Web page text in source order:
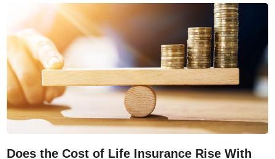
Does the Cost of Life Insurance Rise With